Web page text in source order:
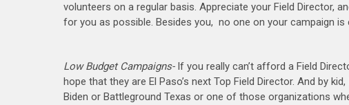
volunteers on a regular basis. Appreciate your Field Director,
for you as possible. Besides you, no one on your campaign
Low Budget Campaigns- If you really can’t afford a Field
hope that they are El Paso’s next Top Field Director. And by
Biden or Battleground Texas or one of those organizations